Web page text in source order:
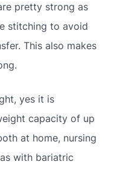
pretty strong as
stitching to avoid
This also makes
yes it is
capacity of up
at home, nursing
with bariatric